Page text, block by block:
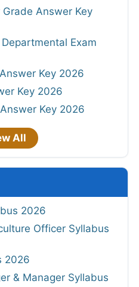
Answer Key
Exam
Key 2026
Key 2026
Key 2026
All
2026
Officer Syllabus
2026
& Manager Syllabus